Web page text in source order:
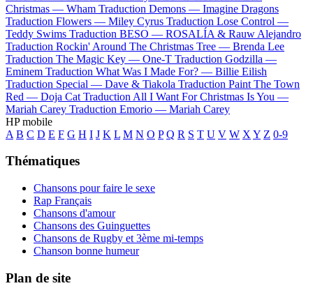
Christmas — Wham Traduction Demons — Imagine Dragons
Traduction Flowers — Miley Cyrus Traduction Lose Control —
Teddy Swims Traduction BESO — ROSALÍA & Rauw Alejandro
Traduction Rockin' Around The Christmas Tree — Brenda Lee
Traduction The Magic Key — One-T Traduction Godzilla —
Eminem Traduction What Was I Made For? — Billie Eilish
Traduction Special — Dave & Tiakola Traduction Paint The Town
Red — Doja Cat Traduction All I Want For Christmas Is You —
Mariah Carey Traduction Emorio — Mariah Carey
HP mobile
A B C D E F G H I J K L M N O P Q R S T U V W X Y Z 0-9
Thématiques
Chansons pour faire le sexe
Rap Français
Chansons d'amour
Chansons des Guinguettes
Chansons de Rugby et 3ème mi-temps
Chanson bonne humeur
Plan de site